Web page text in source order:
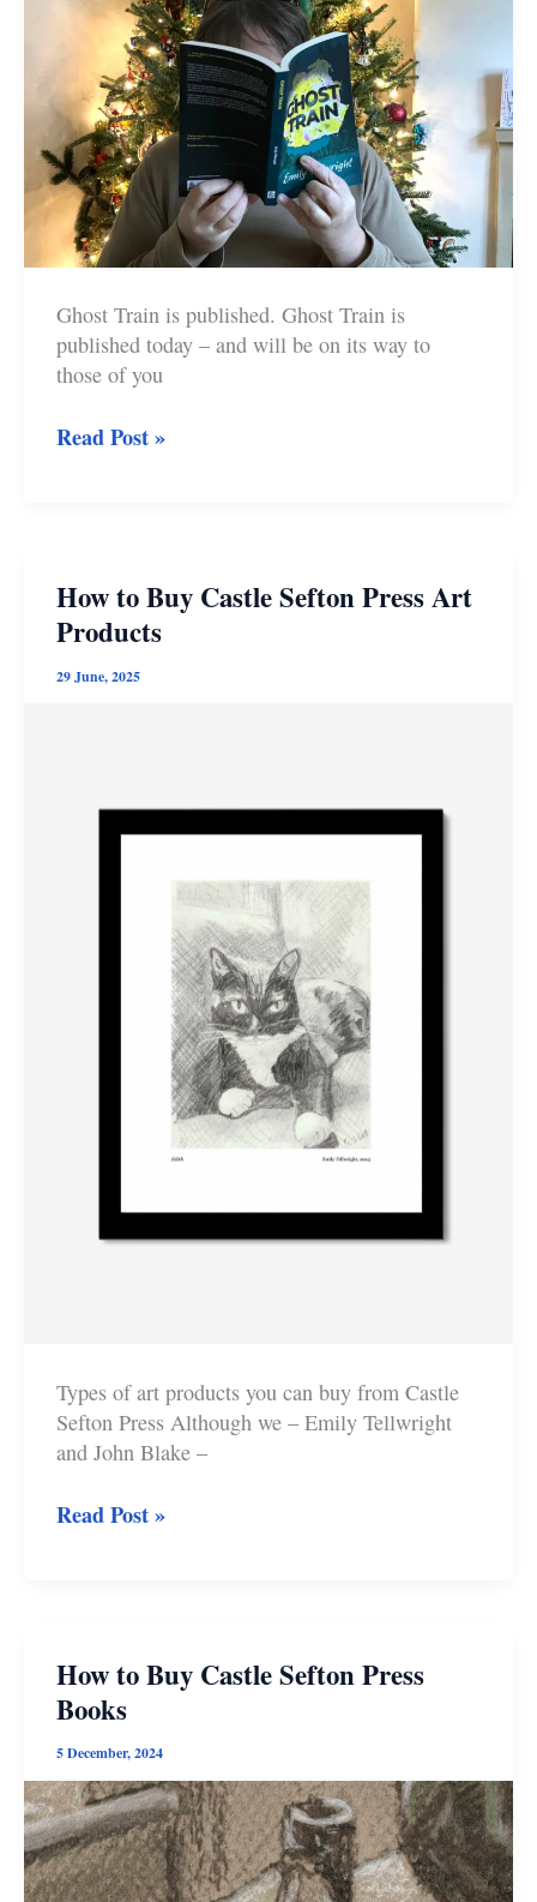
Ghost Train is published. Ghost Train is
published today – and will be on its way to
those of you
Ghost
at
the
Hole
in
Read Post »
How to Buy Castle Sefton Press Art
Products
29 June, 2025
Types of art products you can buy from Castle
Sefton Press Although we – Emily Tellwright
and John Blake –
How
Press
Art
Products
Read Post »
How to Buy Castle Sefton Press
Books
5 December, 2024